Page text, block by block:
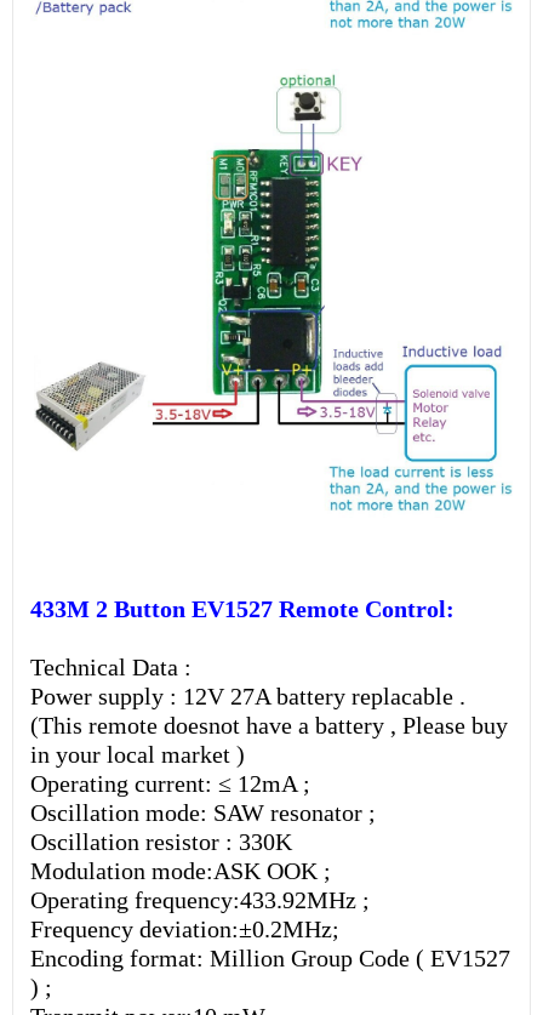
433M 2 Button EV1527 Remote Control:
Technical Data :
Power supply : 12V 27A battery replacable .
(This remote doesnot have a battery , Please buy
in your local market )
Operating current: ≤ 12mA ;
Oscillation mode: SAW resonator ;
Oscillation resistor : 330K
Modulation mode:ASK OOK ;
Operating frequency:433.92MHz ;
Frequency deviation:±0.2MHz;
Encoding format: Million Group Code ( EV1527
) ;